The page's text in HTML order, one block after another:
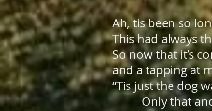
Ah, tis been so
This had always
So now that it’s
and a tapping at
“Tis just the dog
Only that and